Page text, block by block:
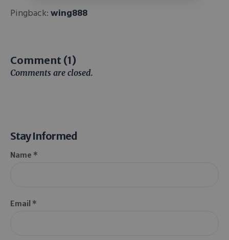
Pingback:wing888
Comment (1)
Comments are closed.
Stay Informed
Name *
Email *